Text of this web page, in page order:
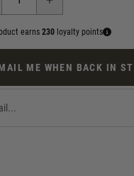
earns 230 loyalty points
ME WHEN BACK IN